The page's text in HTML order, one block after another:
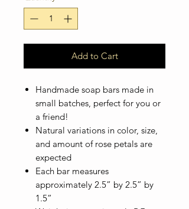
Add to Cart
Handmade soap bars made in
small batches, perfect for you or
a friend!
Natural variations in color, size,
and amount of rose petals are
expected
Each bar measures
approximately 2.5” by 2.5” by
1.5”